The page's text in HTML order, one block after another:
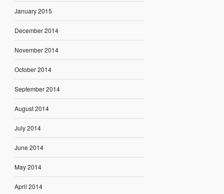
January 2015
December 2014
November 2014
October 2014
September 2014
August 2014
July 2014
June 2014
May 2014
April 2014